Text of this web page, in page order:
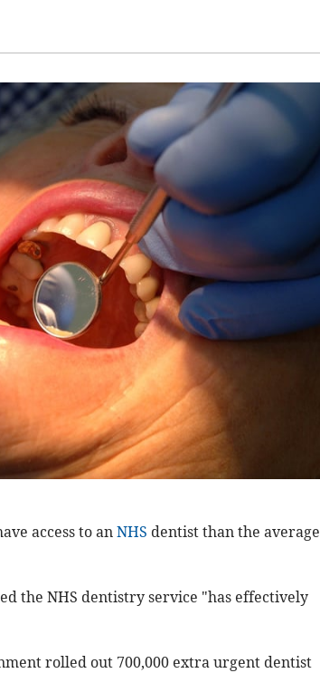
access to an NHS dentist than the average
the NHS dentistry service "has effectively
rolled out 700,000 extra urgent dentist